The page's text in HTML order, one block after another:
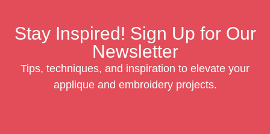
Stay Inspired! Sign Up for Our
Newsletter
Tips, techniques, and inspiration to elevate your
applique and embroidery projects.